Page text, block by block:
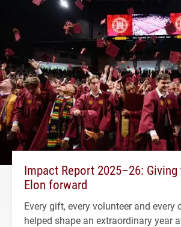
Impact Report 2025–26:
Elon forward
Every gift, every volunteer and every
helped shape an extraordinary year